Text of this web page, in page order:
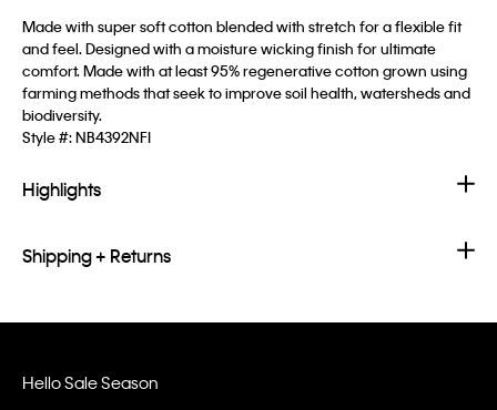
Made with super soft cotton blended with stretch for a flexible fit
and feel. Designed with a moisture wicking finish for ultimate
comfort. Made with at least 95% regenerative cotton grown using
farming methods that seek to improve soil health, watersheds and
biodiversity.
Style #:NB4392NFI
Highlights
Shipping + Returns
Hello Sale Season